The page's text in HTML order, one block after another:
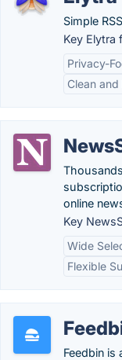
Simple
Key Elytra
Privacy-
Clean
online
Key
Wide
Flexible
Feedbin is